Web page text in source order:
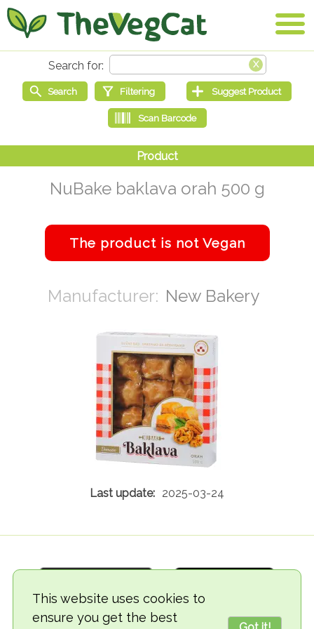
This website uses cookies to
ensure you get the best
NuBake baklava orah 500 g
New Bakery
2025-03-24